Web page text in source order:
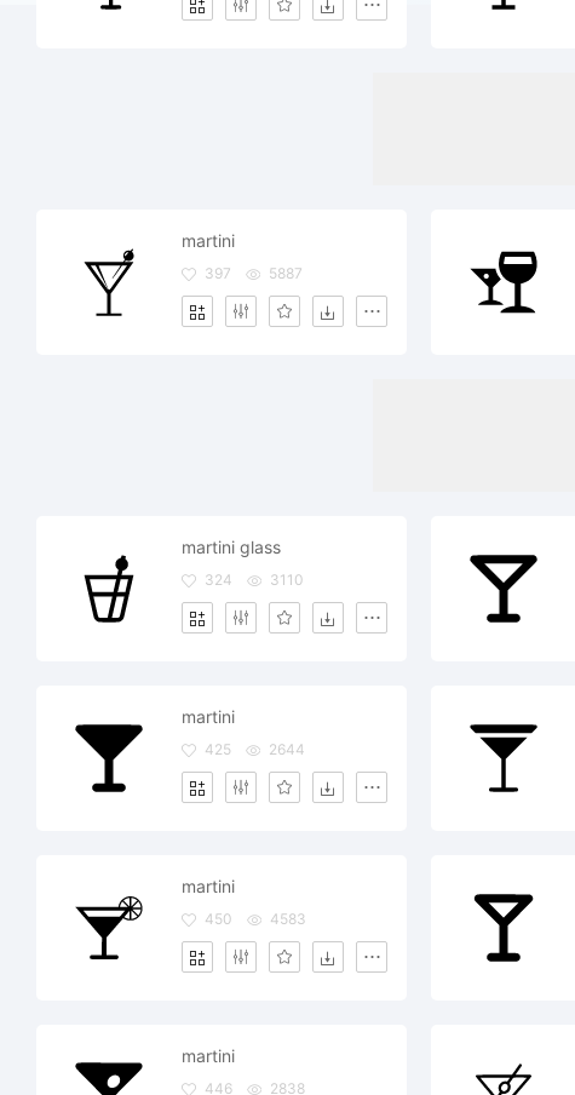
martini
397 5887
martini glass
324 3110
martini
425 2644
martini
450 4583
martini
446 2838